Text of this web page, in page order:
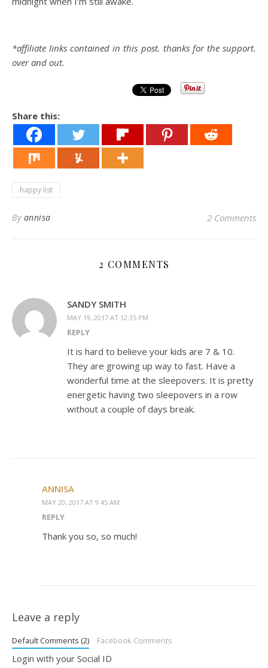
*affiliate links contained in this post. thanks for the support.
over and out.
Share this:
happy list
By annisa 2 Comments
2 COMMENTS
SANDY SMITH
MAY 19, 2017 AT 12:35 PM
REPLY
It is hard to believe your kids are 7 & 10.
They are growing up way to fast. Have a
wonderful time at the sleepovers. It is pretty
energetic having two sleepovers in a row
without a couple of days break.
ANNISA
MAY 20, 2017 AT 9:45 AM
REPLY
Thank you so, so much!
Leave a reply
Default Comments (2) Facebook Comments
Login with your Social ID